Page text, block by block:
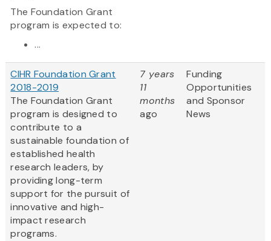
The Foundation Grant
program is expected to:
...
CIHR Foundation Grant
2018-2019
The Foundation Grant
program is designed to
contribute to a
sustainable foundation of
established health
research leaders, by
providing long-term
support for the pursuit of
innovative and high-
impact research
programs.
7 years
11
months
ago
Funding
Opportunities
and Sponsor
News